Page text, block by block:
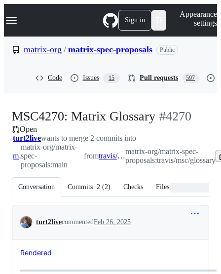
k
p
Navigation Menu Sign in
Appearance
settings
matrix-org / matrix-spec-proposals Public
Code Issues 15 Pull requests 597
MSC4270: Matrix Glossary -#4270
Open
turt2livewants to merge 2 commits into
main
matrix-org/matrix-
spec-
proposals:main
from travis/msc/glossary
matrix-org/matrix-spec-
proposals:travis/msc/glossary
Conversation Commits 2 (2) Checks Files changed
Conversation
turt2livecommentedFeb 26, 2025
Rendered